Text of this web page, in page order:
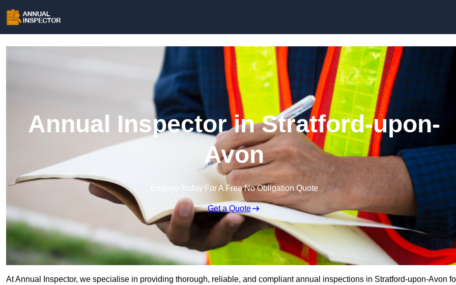
Annual Inspector in Stratford-upon-
Avon
Enquire Today For A Free No Obligation Quote
Get a Quote
At Annual Inspector, we specialise in providing thorough, reliable, and compliant annual inspections in Stratford-upon-Avon